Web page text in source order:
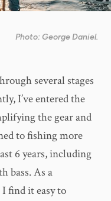
Photo: George Daniel.
several stages
I’ve entered the
the gear and
to fishing more
6 years, including
bass. As a
find it easy to